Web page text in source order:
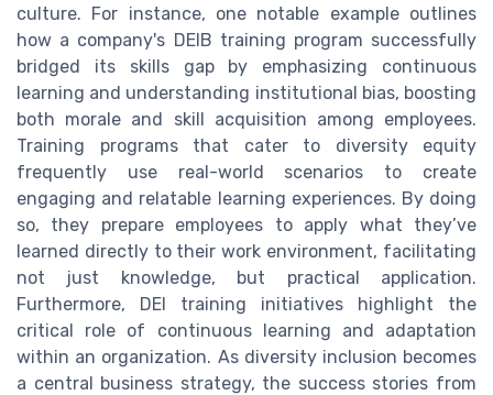
culture. For instance, one notable example outlines
how a company's DEIB training program successfully
bridged its skills gap by emphasizing continuous
learning and understanding institutional bias, boosting
both morale and skill acquisition among employees.
Training programs that cater to diversity equity
frequently use real-world scenarios to create
engaging and relatable learning experiences. By doing
so, they prepare employees to apply what they’ve
learned directly to their work environment, facilitating
not just knowledge, but practical application.
Furthermore, DEI training initiatives highlight the
critical role of continuous learning and adaptation
within an organization. As diversity inclusion becomes
a central business strategy, the success stories from